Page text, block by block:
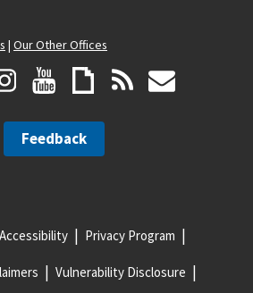
| Our Other Offices
Feedback
Accessibility Privacy Program
Vulnerability Disclosure